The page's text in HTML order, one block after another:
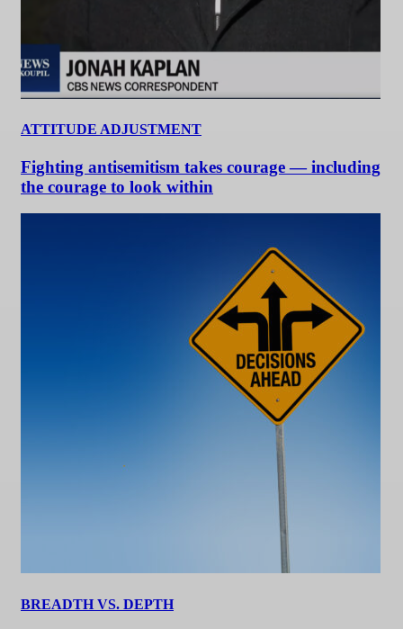
ATTITUDE ADJUSTMENT
Fighting antisemitism takes courage — including
the courage to look within
BREADTH VS. DEPTH